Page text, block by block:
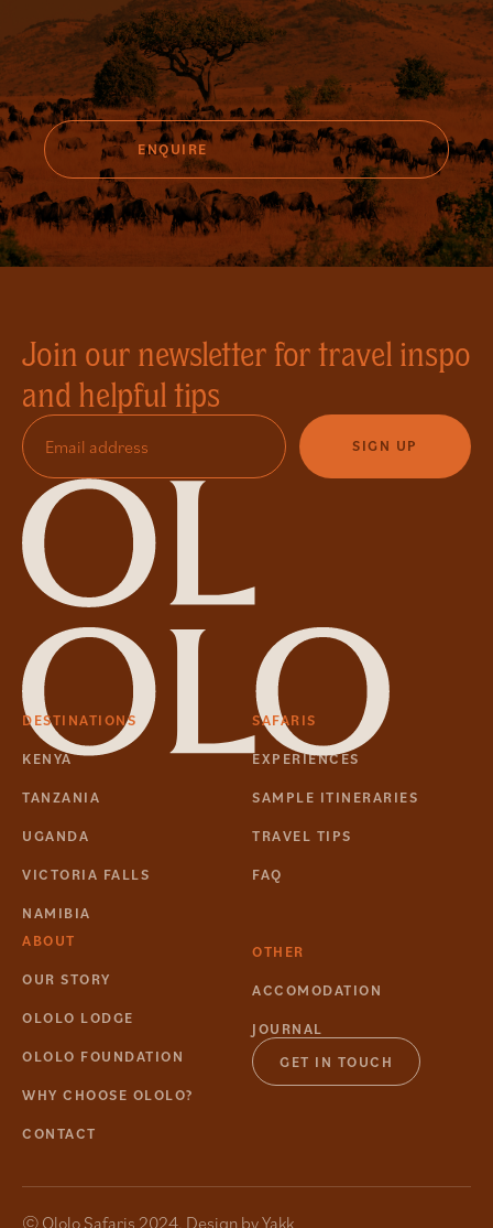
ENQUIRE
Join our newsletter for travel inspo
and helpful tips
SIGN UP
DESTINATIONS
KENYA
TANZANIA
UGANDA
VICTORIA FALLS
NAMIBIA
SAFARIS
EXPERIENCES
SAMPLE ITINERARIES
TRAVEL TIPS
FAQ
ABOUT
OUR STORY
OLOLO LODGE
OLOLO FOUNDATION
WHY CHOOSE OLOLO?
CONTACT
OTHER
ACCOMODATION
JOURNAL
GET IN TOUCH
© Ololo Safaris 2024. Design byYakk